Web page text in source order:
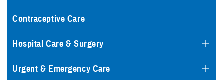
Contraceptive Care
Hospital Care & Surgery
Urgent & Emergency Care